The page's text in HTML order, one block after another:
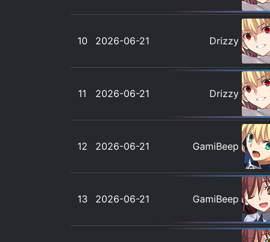
10 2026-06-21 Drizzy
11 2026-06-21 Drizzy
12 2026-06-21 GamiBeep
13 2026-06-21 GamiBeep